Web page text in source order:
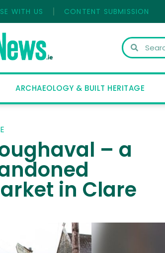
WITH US CONTENT SUBMISSION
ARCHAEOLOGY & BUILT HERITAGE
– a
in Clare